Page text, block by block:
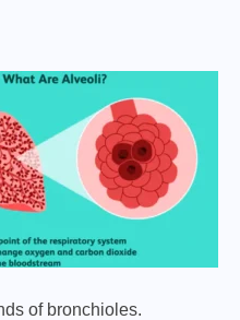
of bronchioles.